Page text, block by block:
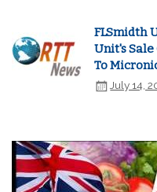
FLSmidth
Unit's Sale
To
July 14,